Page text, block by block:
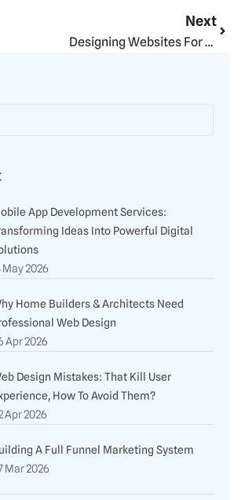
Next
Designing Websites For Short Attention Spans
Next
App Development Services:
Ideas Into Powerful Digital
May 2026
Home Builders & Architects Need
Web Design
Apr 2026
Design Mistakes: That Kill User
How To Avoid Them?
Apr 2026
A Full Funnel Marketing System
Mar 2026